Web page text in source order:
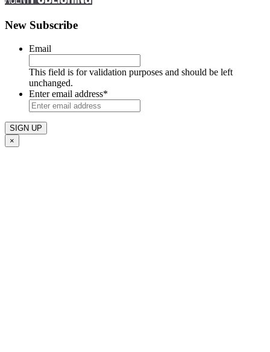
New Subscribe
Email
This field is for validation purposes and should be left
unchanged.
Enter email address*
×